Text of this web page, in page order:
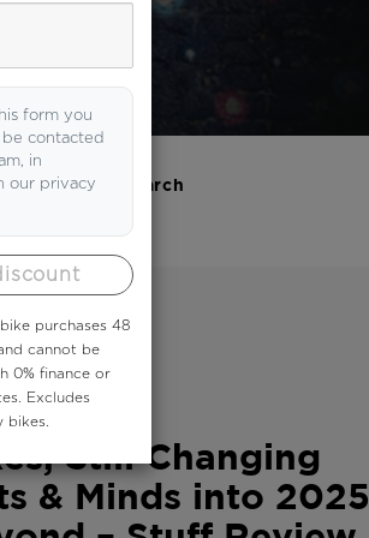
Search
Still Changing
& Minds into 2025
form you
contacted
in
our privacy
purchases 48
cannot be
0% finance or
Excludes
bikes.